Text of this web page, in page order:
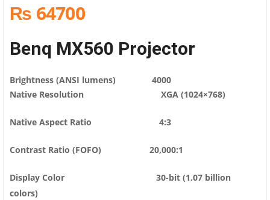
₨ 64700
Benq MX560 Projector
Brightness (ANSI lumens) 4000
Native Resolution XGA (1024×768)
Native Aspect Ratio 4:3
Contrast Ratio (FOFO) 20,000:1
Display Color 30-bit (1.07 billion
colors)